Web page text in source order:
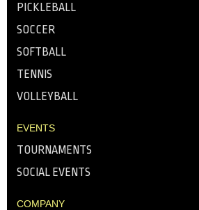
PICKLEBALL
SOCCER
SOFTBALL
TENNIS
VOLLEYBALL
EVENTS
TOURNAMENTS
SOCIAL EVENTS
COMPANY